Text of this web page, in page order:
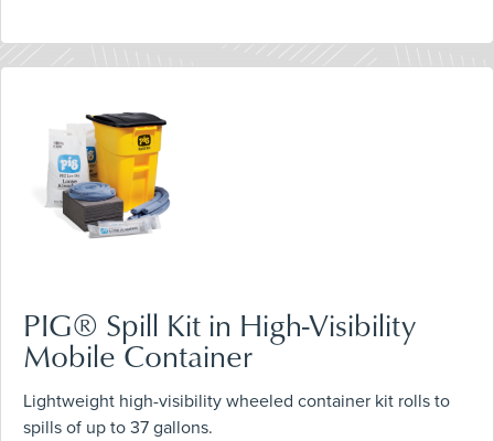
PIG® Spill Kit in High-Visibility
Mobile Container
Lightweight high-visibility wheeled container kit rolls to
spills of up to 37 gallons.